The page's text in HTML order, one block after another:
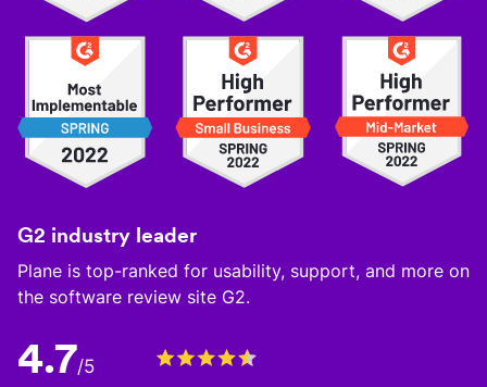
G2 industry leader
Plane is top-ranked for usability, support, and more on
the software review site G2.
4.7/5